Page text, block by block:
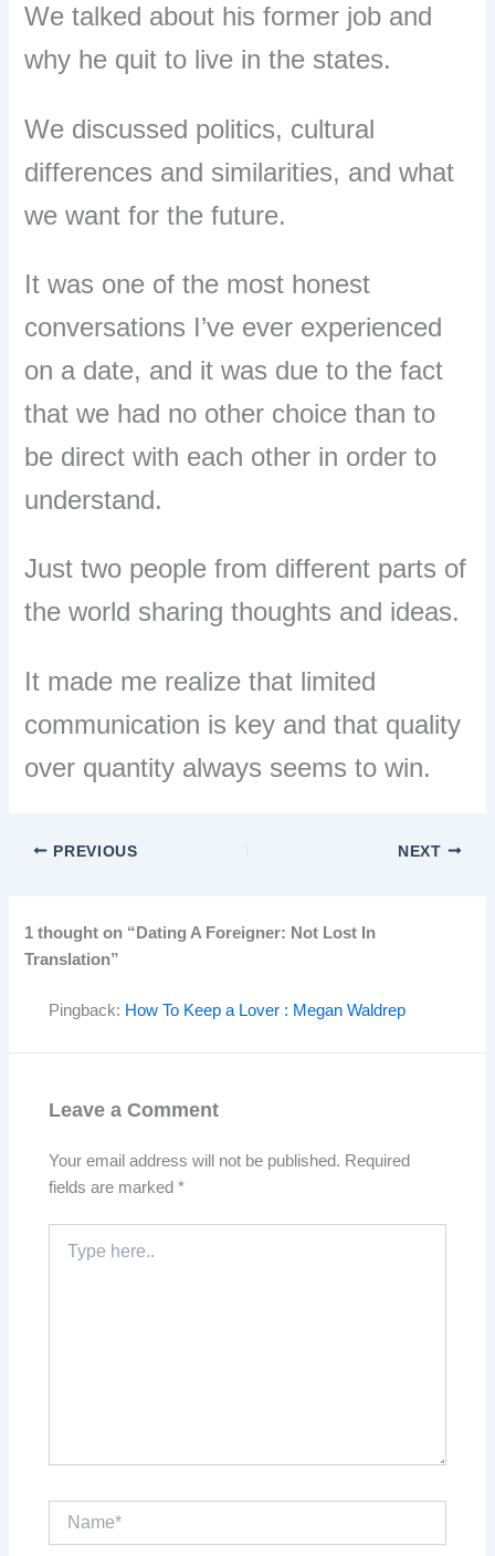
We talked about his former job and
why he quit to live in the states.
We discussed politics, cultural
differences and similarities, and what
we want for the future.
It was one of the most honest
conversations I’ve ever experienced
on a date, and it was due to the fact
that we had no other choice than to
be direct with each other in order to
understand.
Just two people from different parts of
the world sharing thoughts and ideas.
It made me realize that limited
communication is key and that quality
over quantity always seems to win.
PREVIOUS NEXT
1 thought on “Dating A Foreigner: Not Lost In
Translation”
Pingback: How To Keep a Lover : Megan Waldrep
Leave a Comment
Your email address will not be published. Required
fields are marked*
here..
Name*